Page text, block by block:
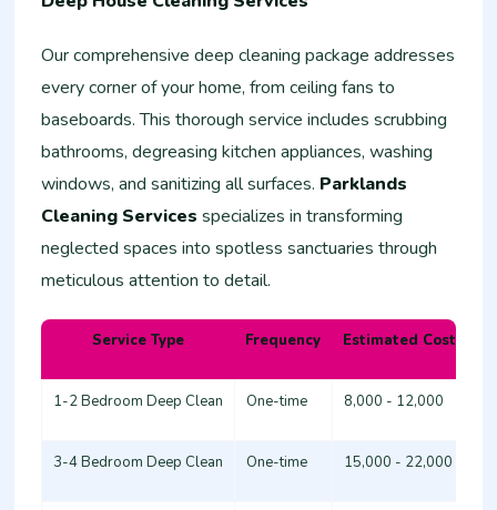
Our comprehensive deep cleaning package addresses
every corner of your home, from ceiling fans to
baseboards. This thorough service includes scrubbing
bathrooms, degreasing kitchen appliances, washing
windows, and sanitizing all surfaces. Parklands
Cleaning Services specializes in transforming
neglected spaces into spotless sanctuaries through
meticulous attention to detail.
Service Type Frequency Estimated Cost
1-2 Bedroom Deep Clean One-time 8,000 - 12,000
3-4 Bedroom Deep Clean One-time 15,000 - 22,000